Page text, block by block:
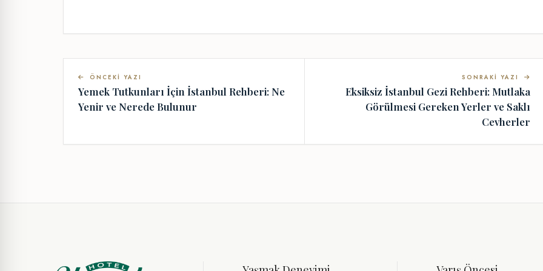
ÖNCEKI YAZI
Yemek Tutkunları İçin İstanbul Rehberi: Ne
Yenir ve Nerede Bulunur
SONRAKI YAZI
Eksiksiz İstanbul Gezi Rehberi: Mutlaka
Görülmesi Gereken Yerler ve Saklı
Cevherler